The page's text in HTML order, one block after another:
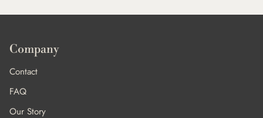
Company
Contact
FAQ
Our Story